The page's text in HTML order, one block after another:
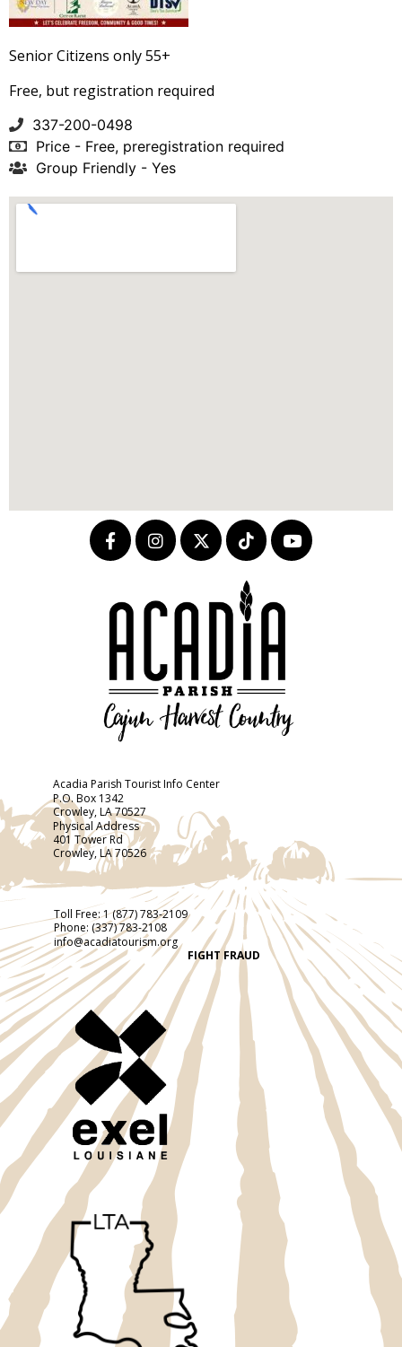
Senior Citizens only 55+
Free, but registration required
337-200-0498
Price - Free, preregistration required
Group Friendly - Yes
Acadia Parish Tourist Info Center
P.O. Box 1342
Crowley, LA 70527
Physical Address
401 Tower Rd
Crowley, LA 70526
Toll Free:1 (877) 783-2109
Phone: (337) 783-2108
info@acadiatourism.org
FIGHT FRAUD